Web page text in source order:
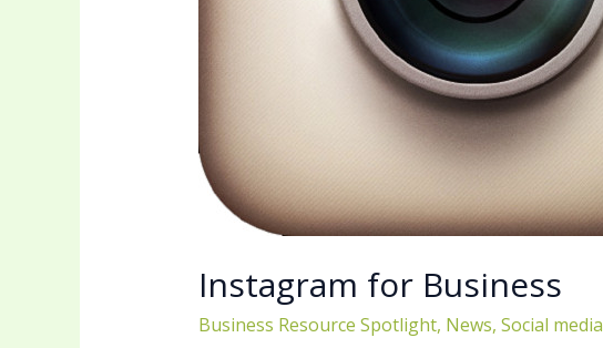
Instagram for Business
Business Resource Spotlight, News, Social media